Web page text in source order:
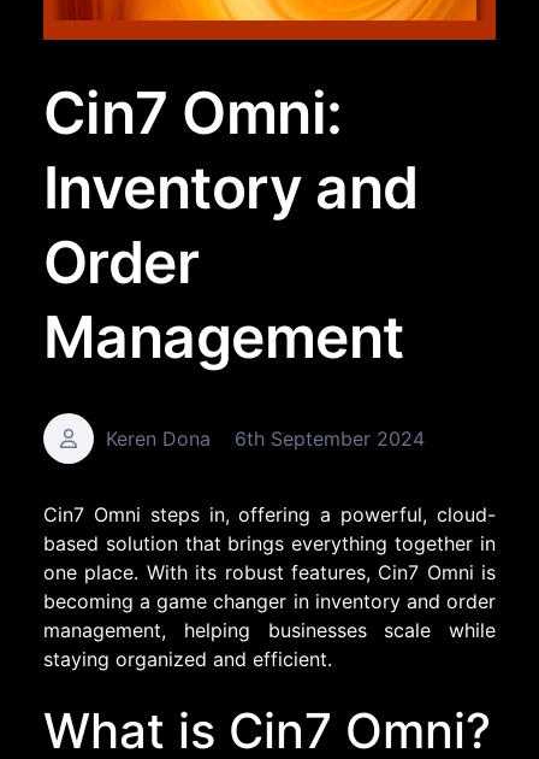
Cin7 Omni:
Inventory and
Order
Management
Keren Dona 6th September 2024
Cin7 Omni steps in, offering a powerful, cloud-
based solution that brings everything together in
one place. With its robust features, Cin7 Omni is
becoming a game changer in inventory and order
management, helping businesses scale while
staying organized and efficient.
What is Cin7 Omni?